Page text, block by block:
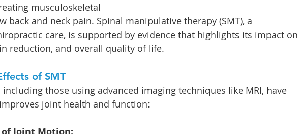
musculoskeletal
back and neck pain. Spinal manipulative therapy (SMT), a
care, is supported by evidence that highlights its impact on
reduction, and overall quality of life.
of SMT
those using advanced imaging techniques like MRI, have
joint health and function: